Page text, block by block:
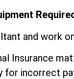
and work
Insurance
for incorrect